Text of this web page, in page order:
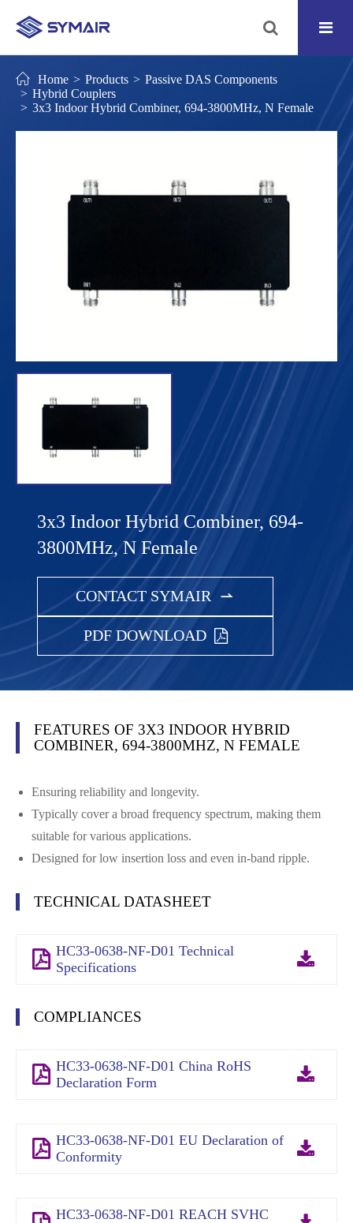
Home Products
Passive DAS Components
Hybrid Couplers
3x3 Indoor Hybrid Combiner, 694-3800MHz, N Female
3x3 Indoor Hybrid Combiner, 694-
3800MHz, N Female
CONTACT SYMAIR 
PDF DOWNLOAD
FEATURES OF 3X3 INDOOR HYBRID
COMBINER, 694-3800MHZ, N FEMALE
Ensuring reliability and longevity.
Typically cover a broad frequency spectrum, making them
suitable for various applications.
Designed for low insertion loss and even in-band ripple.
TECHNICAL DATASHEET
HC33-0638-NF-D01 Technical
Specifications
COMPLIANCES
HC33-0638-NF-D01 China RoHS
Declaration Form
HC33-0638-NF-D01 EU Declaration of
Conformity
HC33-0638-NF-D01 REACH SVHC